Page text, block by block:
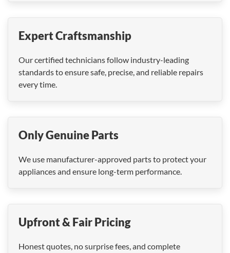
Expert Craftsmanship
Our certified technicians follow industry-leading
standards to ensure safe, precise, and reliable repairs
every time.
Only Genuine Parts
We use manufacturer-approved parts to protect your
appliances and ensure long-term performance.
Upfront & Fair Pricing
Honest quotes, no surprise fees, and complete